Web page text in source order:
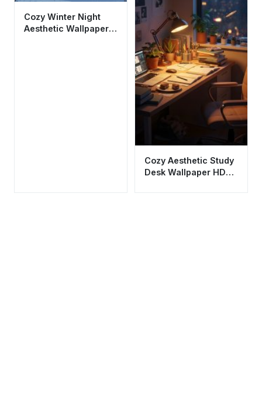
Cozy Winter Night
Aesthetic Wallpaper
Cozy Aesthetic Study
Desk Wallpaper HD